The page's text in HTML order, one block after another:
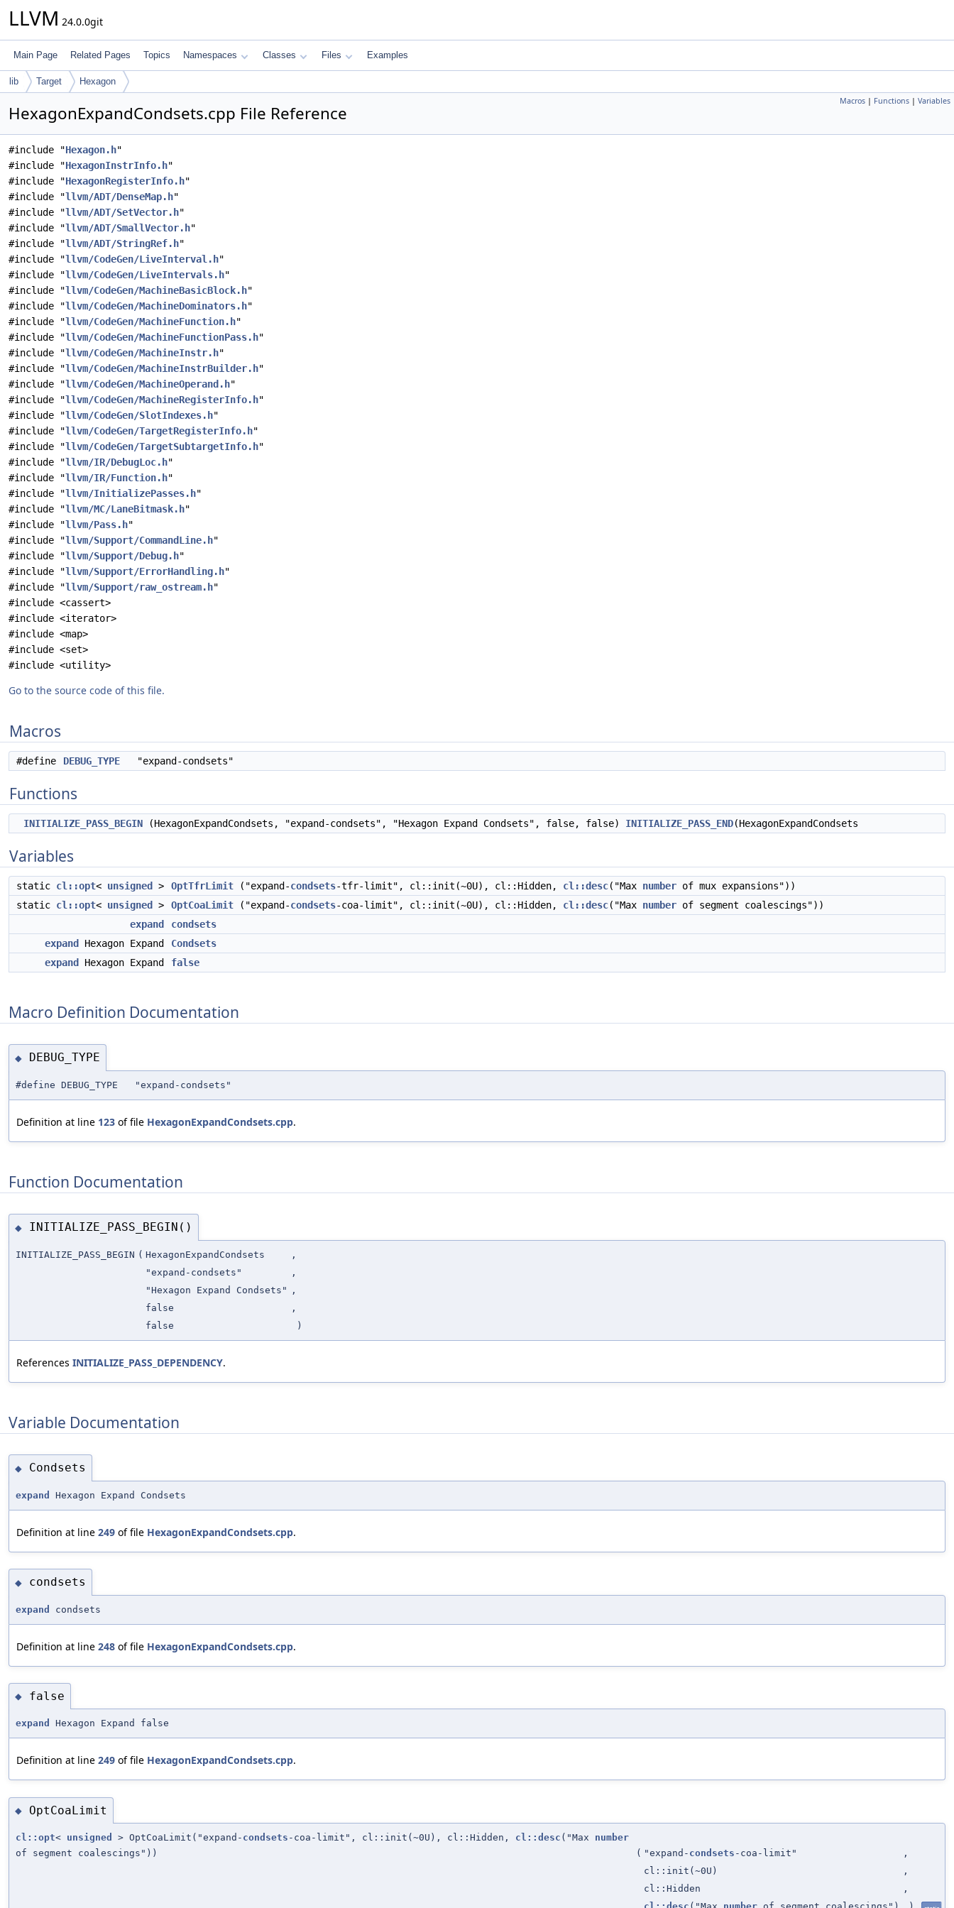
LLVM 24.0.0git
Main Page Related Pages Topics Namespaces Classes Files Examples
lib Target Hexagon
Macros | Functions | Variables
HexagonExpandCondsets.cpp File Reference
#include "Hexagon.h"
#include "HexagonInstrInfo.h"
#include "HexagonRegisterInfo.h"
#include "llvm/ADT/DenseMap.h"
#include "llvm/ADT/SetVector.h"
#include "llvm/ADT/SmallVector.h"
#include "llvm/ADT/StringRef.h"
#include "llvm/CodeGen/LiveInterval.h"
#include "llvm/CodeGen/LiveIntervals.h"
#include "llvm/CodeGen/MachineBasicBlock.h"
#include "llvm/CodeGen/MachineDominators.h"
#include "llvm/CodeGen/MachineFunction.h"
#include "llvm/CodeGen/MachineFunctionPass.h"
#include "llvm/CodeGen/MachineInstr.h"
#include "llvm/CodeGen/MachineInstrBuilder.h"
#include "llvm/CodeGen/MachineOperand.h"
#include "llvm/CodeGen/MachineRegisterInfo.h"
#include "llvm/CodeGen/SlotIndexes.h"
#include "llvm/CodeGen/TargetRegisterInfo.h"
#include "llvm/CodeGen/TargetSubtargetInfo.h"
#include "llvm/IR/DebugLoc.h"
#include "llvm/IR/Function.h"
#include "llvm/InitializePasses.h"
#include "llvm/MC/LaneBitmask.h"
#include "llvm/Pass.h"
#include "llvm/Support/CommandLine.h"
#include "llvm/Support/Debug.h"
#include "llvm/Support/ErrorHandling.h"
#include "llvm/Support/raw_ostream.h"
#include <cassert>
#include <iterator>
#include <map>
#include <set>
#include <utility>
Go to the source code of this file.
Macros
#define DEBUG_TYPE "expand-condsets"
Functions
INITIALIZE_PASS_BEGIN (HexagonExpandCondsets, "expand-condsets", "Hexagon Expand Condsets", false, false) INITIALIZE_PASS_END(HexagonExpandCondsets
Variables
static cl::opt< unsigned > OptTfrLimit ("expand-condsets-tfr-limit", cl::init(~0U), cl::Hidden, cl::desc("Max number of mux expansions"))
static cl::opt< unsigned > OptCoaLimit ("expand-condsets-coa-limit", cl::init(~0U), cl::Hidden, cl::desc("Max number of segment coalescings"))
expand
condsets
expand
Hexagon Expand
Condsets
expand
Hexagon Expand false
Macro Definition Documentation
◆ DEBUG_TYPE
#define DEBUG_TYPE "expand-condsets"
Definition at line 123 of file HexagonExpandCondsets.cpp.
Function Documentation
◆ INITIALIZE_PASS_BEGIN()
INITIALIZE_PASS_BEGIN ( HexagonExpandCondsets
,
"expand-condsets"
,
"Hexagon Expand Condsets"
,
false
,
false
)
References INITIALIZE_PASS_DEPENDENCY.
Variable Documentation
◆ Condsets
expand Hexagon Expand Condsets
Definition at line 249 of file HexagonExpandCondsets.cpp.
◆ condsets
expand condsets
Definition at line 248 of file HexagonExpandCondsets.cpp.
◆ false
expand Hexagon Expand false
Definition at line 249 of file HexagonExpandCondsets.cpp.
◆ OptCoaLimit
cl::opt< unsigned > OptCoaLimit("expand- condsets -coa-limit", cl::init(~0U), cl::Hidden, cl::desc ("Max number
of segment coalescings"))
( "expand- condsets -coa-limit"
,
cl::init(~0U)
,
cl::Hidden
,